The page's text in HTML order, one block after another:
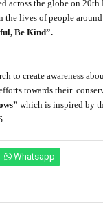
across the globe on
the lives of people
Be Kind”.
to create awareness
towards their
which is inspired by
Whatsapp